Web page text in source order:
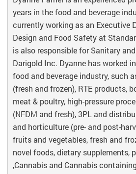
years in the food and beverage
currently working as an Executive
Design and Food Safety at
is also responsible for Sanitary
Darigold Inc. Dyanne has worked
food and beverage industry, such
(fresh and frozen), RTE products,
meat & poultry, high-pressure
(NFDM and fresh), 3PL and
and horticulture (pre- and post-
fruits and vegetables, fresh and
novel foods, dietary supplements,
,Cannabis and Cannabis